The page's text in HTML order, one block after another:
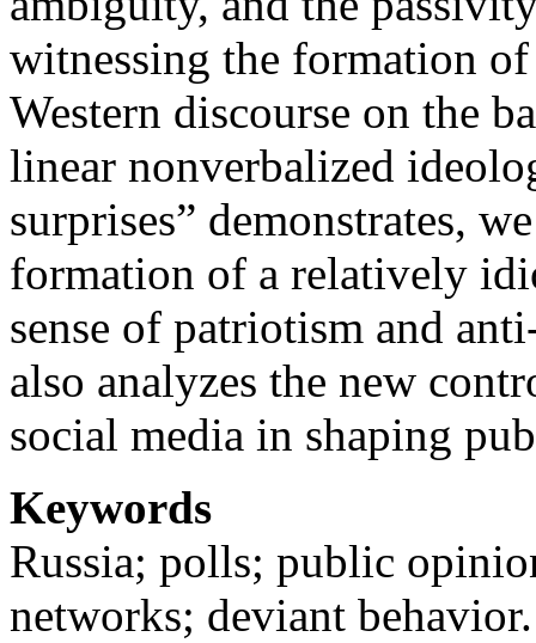
witnessing the formation
Western discourse on the
linear nonverbalized
surprises” demonstrates,
formation of a relatively
sense of patriotism and
also analyzes the new
social media in shaping
Keywords
Russia; polls; public
networks; deviant behavior.